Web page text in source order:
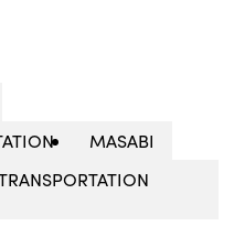
MASABI